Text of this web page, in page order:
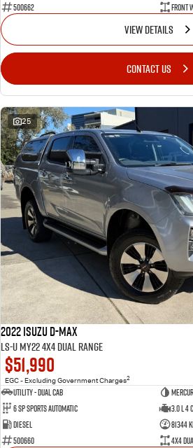
500662
Front
VIEW DETAILS
CONTACT US
25
2022 Isuzu D-MAX
LS-U MY22 4X4 Dual Range
$51,990
EGC - Excluding Government Charges2
Utility - Dual Cab
6 Sp Sports Automatic
3.0 L 4
Diesel
81344
500660
4X4